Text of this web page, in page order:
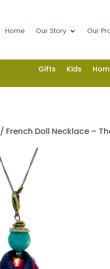
Home Our Story Our
Gifts Kids
/ French Doll Necklace –